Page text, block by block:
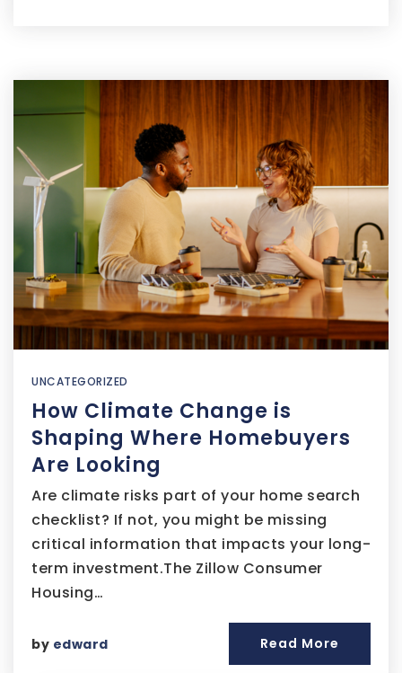
UNCATEGORIZED
How Climate Change is
Shaping Where Homebuyers
Are Looking
Are climate risks part of your home search
checklist? If not, you might be missing
critical information that impacts your long-
term investment.The Zillow Consumer
Housing…
by edward Read More